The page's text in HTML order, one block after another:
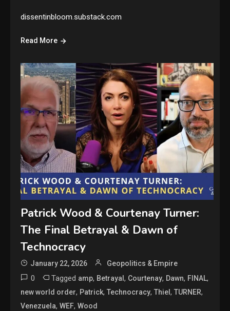
dissentinbloom.substack.com
Read More
Patrick Wood & Courtenay Turner:
The Final Betrayal & Dawn of
Technocracy
January 22, 2026 Geopolitics & Empire
0 Tagged amp, Betrayal, Courtenay, Dawn, FINAL,
new world order, Patrick,Technocracy,Thiel,TURNER,
Venezuela,WEF,Wood